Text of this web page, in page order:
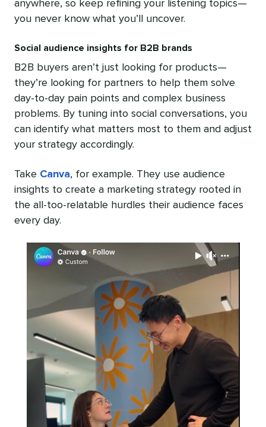
anywhere, so keep refining your listening topics—
you never know what you’ll uncover.
Social audience insights for B2B brands
B2B buyers aren’t just looking for products—
they’re looking for partners to help them solve
day-to-day pain points and complex business
problems. By tuning into social conversations, you
can identify what matters most to them and adjust
your strategy accordingly.
Take Canva, for example. They use audience
insights to create a marketing strategy rooted in
the all-too-relatable hurdles their audience faces
every day.